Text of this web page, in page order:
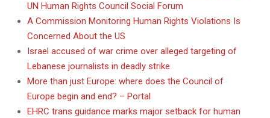
UN Human Rights Council Social Forum
A Commission Monitoring Human Rights Violations Is
Concerned About the US
Israel accused of war crime over alleged targeting of
Lebanese journalists in deadly strike
More than just Europe: where does the Council of
Europe begin and end? – Portal
EHRC trans guidance marks major setback for human